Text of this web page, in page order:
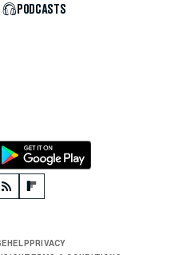
PODCASTS
HELPPRIVACY